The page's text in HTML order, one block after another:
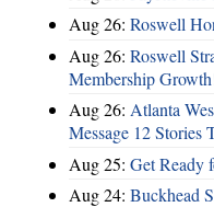
Aug 26: Roswell
Aug 26: Roswell
Membership
Aug 26: Atlanta
Message 12 Stories
Aug 25: Get Ready
Aug 24: Buckhead